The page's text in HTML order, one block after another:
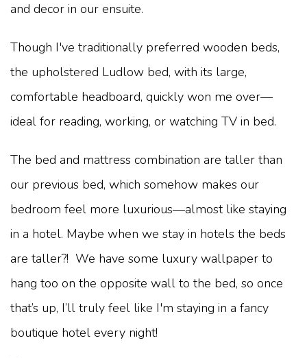
and decor in our ensuite.
Though I've traditionally preferred wooden beds,
the upholstered Ludlow bed, with its large,
comfortable headboard, quickly won me over—
ideal for reading, working, or watching TV in bed.
The bed and mattress combination are taller than
our previous bed, which somehow makes our
bedroom feel more luxurious—almost like staying
in a hotel. Maybe when we stay in hotels the beds
are taller?! We have some luxury wallpaper to
hang too on the opposite wall to the bed, so once
that’s up, I’ll truly feel like I'm staying in a fancy
boutique hotel every night!